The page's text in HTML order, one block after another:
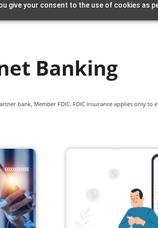
give your consent to the use of cookies as
Banking
bank, Member FDIC. FDIC insurance applies only to